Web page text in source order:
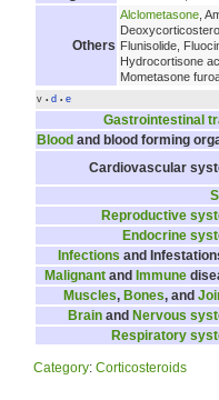
Others
Alclometasone ,
Flunisolide,
Hydrocortisone
Mometasone
v • d • e
Gastrointestinal
Blood and blood forming
Cardiovascular
Reproductive
Endocrine
Infections and
Malignant and Immune
Muscles, Bones, and
Brain and Nervous
Respiratory
Category: Corticosteroids